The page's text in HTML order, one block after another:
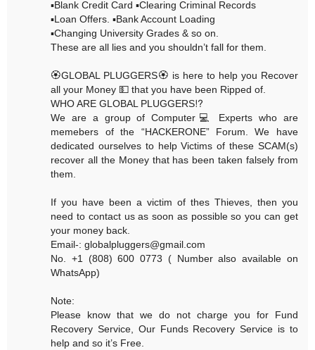
▪️Blank Credit Card ▪️Clearing Criminal Records
▪️Loan Offers. ▪️Bank Account Loading
▪️Changing University Grades & so on.
These are all lies and you shouldn’t fall for them.
🏵GLOBAL PLUGGERS🏵 is here to help you Recover
all your Money 💵 that you have been Ripped of.
WHO ARE GLOBAL PLUGGERS⁉️
We are a group of Computer💻 Experts who are
memebers of the “HACKERONE” Forum. We have
dedicated ourselves to help Victims of these SCAM(s)
recover all the Money that has been taken falsely from
them.
If you have been a victim of thes Thieves, then you
need to contact us as soon as possible so you can get
your money back.
Email-: globalpluggers@gmail.com
No. +1 (808) 600 0773 ( Number also available on
WhatsApp)
Note:
Please know that we do not charge you for Fund
Recovery Service, Our Funds Recovery Service is to
help and so it’s Free.